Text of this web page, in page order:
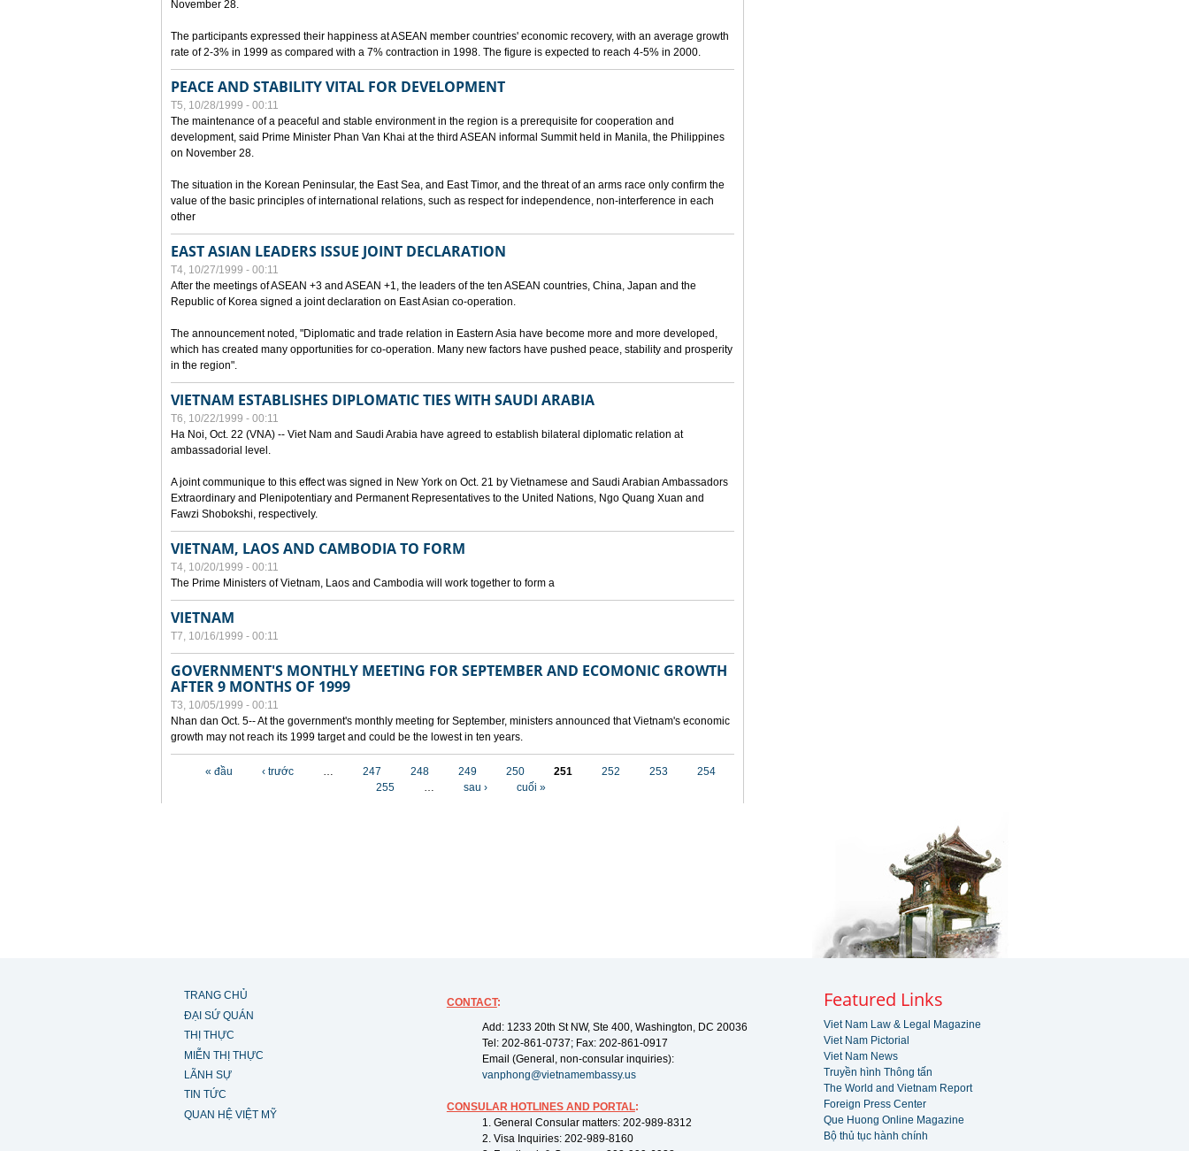
November 28.
The participants expressed their happiness at ASEAN member countries' economic recovery, with an average growth
rate of 2-3% in 1999 as compared with a 7% contraction in 1998. The figure is expected to reach 4-5% in 2000.
PEACE AND STABILITY VITAL FOR DEVELOPMENT
T5, 10/28/1999 - 00:11
The maintenance of a peaceful and stable environment in the region is a prerequisite for cooperation and
development, said Prime Minister Phan Van Khai at the third ASEAN informal Summit held in Manila, the Philippines
on November 28.
The situation in the Korean Peninsular, the East Sea, and East Timor, and the threat of an arms race only confirm the
value of the basic principles of international relations, such as respect for independence, non-interference in each
other
EAST ASIAN LEADERS ISSUE JOINT DECLARATION
T4, 10/27/1999 - 00:11
After the meetings of ASEAN +3 and ASEAN +1, the leaders of the ten ASEAN countries, China, Japan and the
Republic of Korea signed a joint declaration on East Asian co-operation.
The announcement noted, "Diplomatic and trade relation in Eastern Asia have become more and more developed,
which has created many opportunities for co-operation. Many new factors have pushed peace, stability and prosperity
in the region".
VIETNAM ESTABLISHES DIPLOMATIC TIES WITH SAUDI ARABIA
T6, 10/22/1999 - 00:11
Ha Noi, Oct. 22 (VNA) -- Viet Nam and Saudi Arabia have agreed to establish bilateral diplomatic relation at
ambassadorial level.
A joint communique to this effect was signed in New York on Oct. 21 by Vietnamese and Saudi Arabian Ambassadors
Extraordinary and Plenipotentiary and Permanent Representatives to the United Nations, Ngo Quang Xuan and
Fawzi Shobokshi, respectively.
VIETNAM, LAOS AND CAMBODIA TO FORM
T4, 10/20/1999 - 00:11
The Prime Ministers of Vietnam, Laos and Cambodia will work together to form a
VIETNAM
T7, 10/16/1999 - 00:11
GOVERNMENT'S MONTHLY MEETING FOR SEPTEMBER AND ECOMONIC GROWTH
AFTER 9 MONTHS OF 1999
T3, 10/05/1999 - 00:11
Nhan dan Oct. 5-- At the government's monthly meeting for September, ministers announced that Vietnam's economic
growth may not reach its 1999 target and could be the lowest in ten years.
« đầu ‹ trước … 247 248 249 250 251 252 253
254
255
… sau › cuối »
TRANG CHỦ
ĐẠI SỨ QUÁN
THỊ THỰC
MIỄN THỊ THỰC
LÃNH SỰ
TIN TỨC
QUAN HỆ VIỆT MỸ
CONTACT:
Add: 1233 20th St NW, Ste 400, Washington, DC 20036
Tel: 202-861-0737; Fax: 202-861-0917
Email (General, non-consular inquiries):
vanphong@vietnamembassy.us
CONSULAR HOTLINES AND PORTAL:
1. General Consular matters: 202-989-8312
2. Visa Inquiries: 202-989-8160
Featured Links
Viet Nam Law & Legal Magazine
Viet Nam Pictorial
Viet Nam News
Truyền hình Thông tấn
The World and Vietnam Report
Foreign Press Center
Que Huong Online Magazine
Bộ thủ tục hành chính